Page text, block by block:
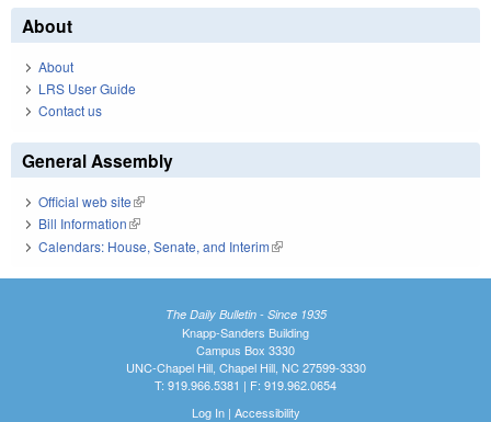
About
About
LRS User Guide
Contact us
General Assembly
Official web site(link is external)
Bill Information(link is external)
Calendars: House, Senate, and Interim(link is external)
The Daily Bulletin - Since 1935
Knapp-Sanders Building
Campus Box 3330
UNC-Chapel Hill, Chapel Hill, NC 27599-3330
T: 919.966.5381 | F: 919.962.0654
Log In| Accessibility